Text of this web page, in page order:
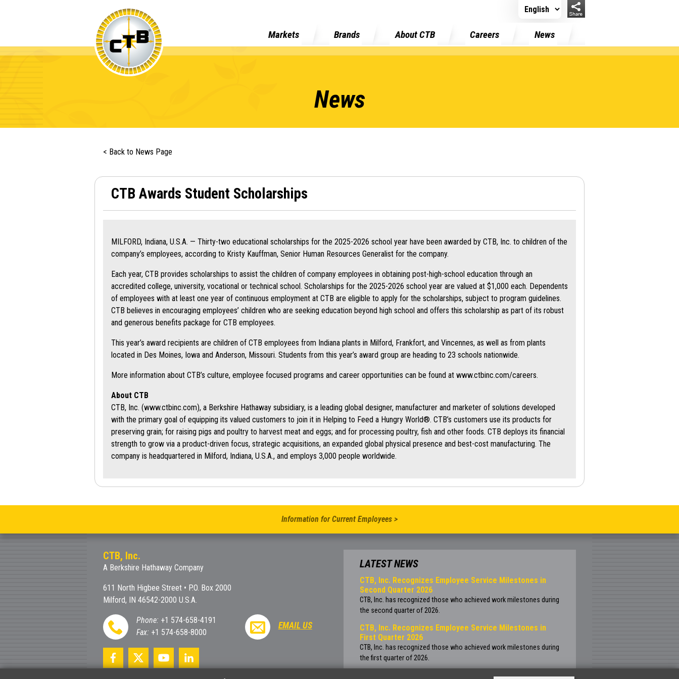
Markets Brands About CTB Careers News
News
< Back to News Page
CTB Awards Student Scholarships
MILFORD, Indiana, U.S.A. — Thirty-two educational scholarships for the 2025-2026 school year have been awarded by CTB, Inc. to children of the
company’s employees, according to Kristy Kauffman, Senior Human Resources Generalist for the company.
Each year, CTB provides scholarships to assist the children of company employees in obtaining post-high-school education through an
accredited college, university, vocational or technical school. Scholarships for the 2025-2026 school year are valued at $1,000 each. Dependents
of employees with at least one year of continuous employment at CTB are eligible to apply for the scholarships, subject to program guidelines.
CTB believes in encouraging employees’ children who are seeking education beyond high school and offers this scholarship as part of its robust
and generous benefits package for CTB employees.
This year’s award recipients are children of CTB employees from Indiana plants in Milford, Frankfort, and Vincennes, as well as from plants
located in Des Moines, Iowa and Anderson, Missouri. Students from this year’s award group are heading to 23 schools nationwide.
More information about CTB’s culture, employee focused programs and career opportunities can be found at www.ctbinc.com/careers.
About CTB
CTB, Inc. (www.ctbinc.com), a Berkshire Hathaway subsidiary, is a leading global designer, manufacturer and marketer of solutions developed
with the primary goal of equipping its valued customers to join it in Helping to Feed a Hungry World®. CTB’s customers use its products for
preserving grain; for raising pigs and poultry to harvest meat and eggs; and for processing poultry, fish and other foods. CTB deploys its financial
strength to grow via a product-driven focus, strategic acquisitions, an expanded global physical presence and best-cost manufacturing. The
company is headquartered in Milford, Indiana, U.S.A., and employs 3,000 people worldwide.
Information for Current Employees >
CTB, Inc.
A Berkshire Hathaway Company
611 North Higbee Street • P.O. Box 2000
Milford, IN 46542-2000 U.S.A.
Phone: +1 574-658-4191
Fax: +1 574-658-8000
EMAIL US
LATEST NEWS
CTB, Inc. Recognizes Employee Service Milestones in
Second Quarter 2026
CTB, Inc. has recognized those who achieved work milestones during
the second quarter of 2026.
CTB, Inc. Recognizes Employee Service Milestones in
First Quarter 2026
CTB, Inc. has recognized those who achieved work milestones during
the first quarter of 2026.